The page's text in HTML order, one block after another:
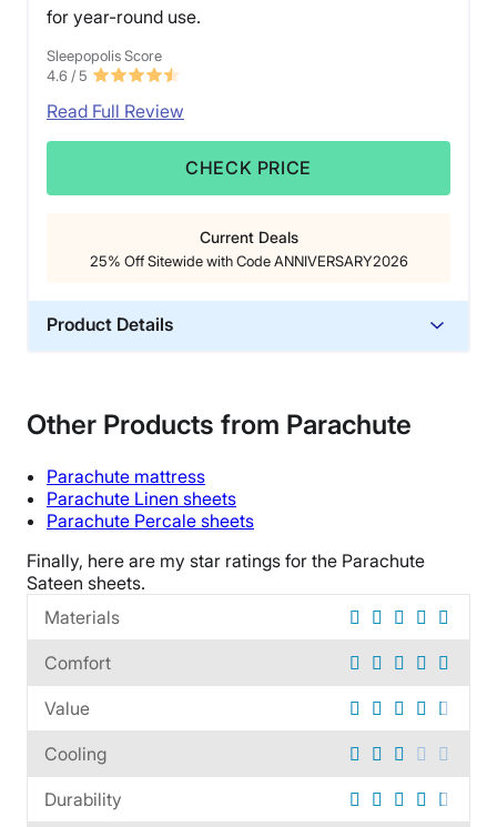
for year-round use.
Sleepopolis Score
4.6 / 5
Read Full Review
CHECK PRICE
Current Deals
25% Off Sitewide with Code ANNIVERSARY2026
Product Details
Trial Period
Warranty
1-year limited warranty
Financing
Available
Free shipping
Other Products from Parachute
Parachute mattress
Parachute Linen sheets
Parachute Percale sheets
Finally, here are my star ratings for the Parachute
Sateen sheets.
Materials
Comfort
Value
Cooling
Durability